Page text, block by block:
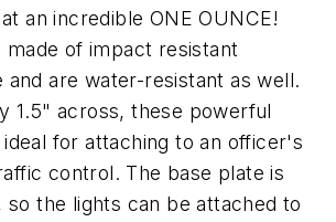
an incredible ONE OUNCE!
of impact resistant
and are water-resistant as well.
1.5" across, these powerful
for attaching to an officer's
control. The base plate is
so the lights can be attached to